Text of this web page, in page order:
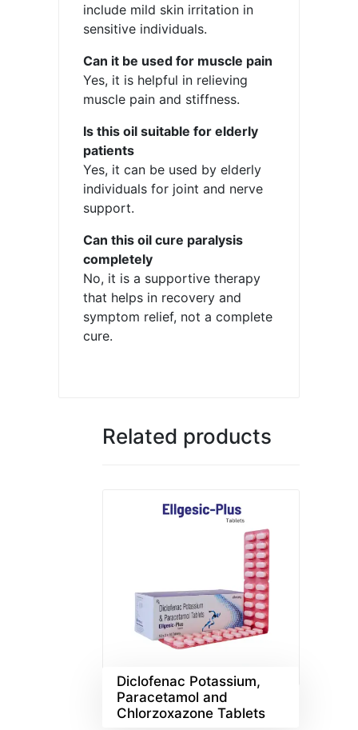
include mild skin irritation in
sensitive individuals.
Can it be used for muscle pain
Yes, it is helpful in relieving
muscle pain and stiffness.
Is this oil suitable for elderly
patients
Yes, it can be used by elderly
individuals for joint and nerve
support.
Can this oil cure paralysis
completely
No, it is a supportive therapy
that helps in recovery and
symptom relief, not a complete
cure.
Related products
Diclofenac Potassium,
Paracetamol and
Chlorzoxazone Tablets